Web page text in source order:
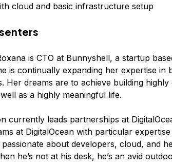
cloud and basic infrastructure setup
is CTO at Bunnyshell, a startup
is continually expanding her expertise in
Her dreams are to achieve building highly
as a highly meaningful life.
currently leads partnerships at
at DigitalOcean with particular
passionate about developers, cloud, and
he’s not at his desk, he’s an avid